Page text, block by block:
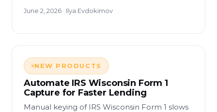
June 2, 2026 · Ilya Evdokimov
NEW PRODUCTS
Automate IRS Wisconsin Form 1
Capture for Faster Lending
Manual keying of IRS Wisconsin Form 1 slows